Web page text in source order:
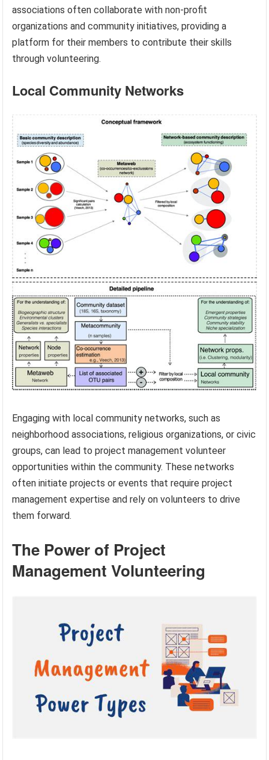
associations often collaborate with non-profit
organizations and community initiatives, providing a
platform for their members to contribute their skills
through volunteering.
Local Community Networks
Engaging with local community networks, such as
neighborhood associations, religious organizations, or civic
groups, can lead to project management volunteer
opportunities within the community. These networks
often initiate projects or events that require project
management expertise and rely on volunteers to drive
them forward.
The Power of Project
Management Volunteering